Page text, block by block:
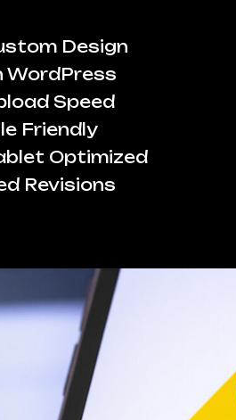
Design
WordPress
Speed
Friendly
Optimized
Revisions